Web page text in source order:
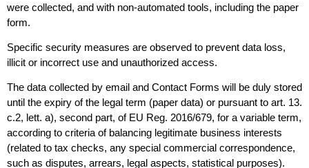
were collected, and with non-automated tools, including the paper
form.
Specific security measures are observed to prevent data loss,
illicit or incorrect use and unauthorized access.
The data collected by email and Contact Forms will be duly stored
until the expiry of the legal term (paper data) or pursuant to art. 13.
c.2, lett. a), second part, of EU Reg. 2016/679, for a variable term,
according to criteria of balancing legitimate business interests
(related to tax checks, any special commercial correspondence,
such as disputes, arrears, legal aspects, statistical purposes).